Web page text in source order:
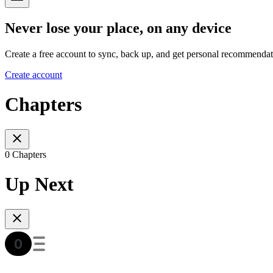
Never lose your place, on any device
Create a free account to sync, back up, and get personal
Create account
Chapters
0 Chapters
Up Next